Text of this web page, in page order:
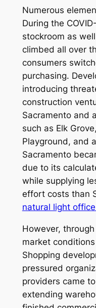
Numerous
During the
stockroom as
climbed all over
consumers
purchasing.
introducing
construction
Sacramento and
such as Elk
Playground, and
Sacramento
due to its
while supplying
effort costs than
natural light
However,
market
Shopping
pressured
providers came
extending